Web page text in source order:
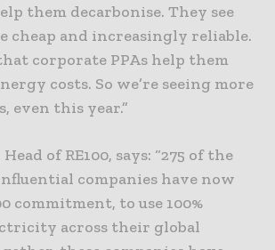
them decarbonise. They see
cheap and increasingly reliable.
corporate PPAs help them
costs. So we’re seeing more
even this year.”
of RE100, says: “275 of the
companies have now
commitment, to use 100%
across their global